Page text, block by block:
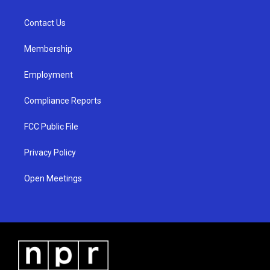
a
Contact Us
Membership
Employment
Compliance Reports
FCC Public File
Privacy Policy
Open Meetings